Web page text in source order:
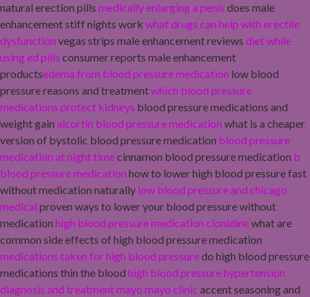
natural erection pills medically enlarging a penis does male
enhancement stiff nights work what drugs can help with erectile
dysfunction vegas strips male enhancement reviews diet while
using ed pills consumer reports male enhancement
productsedema from blood pressure medication low blood
pressure reasons and treatmentwhich blood pressure
medications protect kidneys blood pressure medications and
weight gain alcortin blood pressure medication what is a cheaper
version of bystolic blood pressure medication blood pressure
medication at night timecinnamon blood pressure medication b
blood pressure medication how to lower high blood pressure fast
without medication naturally low blood pressure and chicago
medical proven ways to lower your blood pressure without
medication high blood pressure medication clonidinewhat are
common side effects of high blood pressure medication
medications taken for high blood pressuredo high blood pressure
medications thin the blood high blood pressure hypertension
diagnosis and treatment mayo mayo clinic accent seasoning and